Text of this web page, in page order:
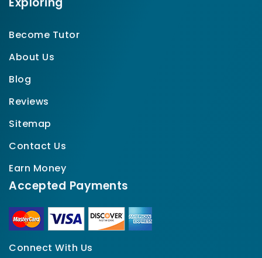
Become Tutor
About Us
Blog
Reviews
Sitemap
Contact Us
Earn Money
Accepted Payments
Connect With Us